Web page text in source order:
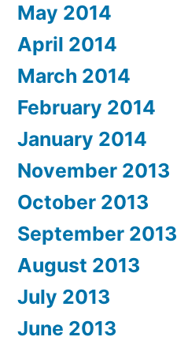
May 2014
April 2014
March 2014
February 2014
January 2014
November 2013
October 2013
September 2013
August 2013
July 2013
June 2013